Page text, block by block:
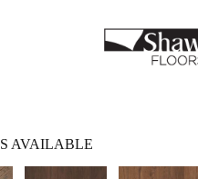
AVAILABLE